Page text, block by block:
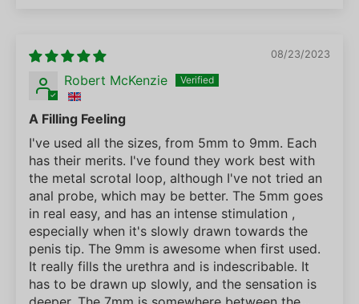
08/23/2023
Robert McKenzie
A Filling Feeling
I've used all the sizes, from 5mm to 9mm. Each
has their merits. I've found they work best with
the metal scrotal loop, although I've not tried an
anal probe, which may be better. The 5mm goes
in real easy, and has an intense stimulation ,
especially when it's slowly drawn towards the
penis tip. The 9mm is awesome when first used.
It really fills the urethra and is indescribable. It
has to be drawn up slowly, and the sensation is